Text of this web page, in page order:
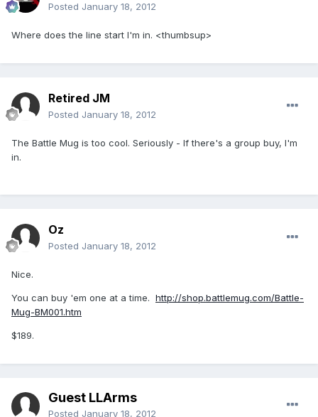
Posted January 18, 2012
Where does the line start I'm in. <thumbsup>
Retired JM
Posted January 18, 2012
The Battle Mug is too cool. Seriously - If there's a group buy, I'm
in.
Oz
Posted January 18, 2012
Nice.
You can buy 'em one at a time. http://shop.battlemug.com/Battle-
Mug-BM001.htm
$189.
Guest LLArms
Posted January 18, 2012